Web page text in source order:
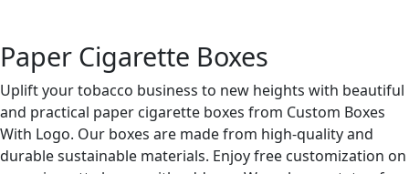
Paper Cigarette Boxes
Uplift your tobacco business to new heights with beautiful
and practical paper cigarette boxes from Custom Boxes
With Logo. Our boxes are made from high-quality and
durable sustainable materials. Enjoy free customization on